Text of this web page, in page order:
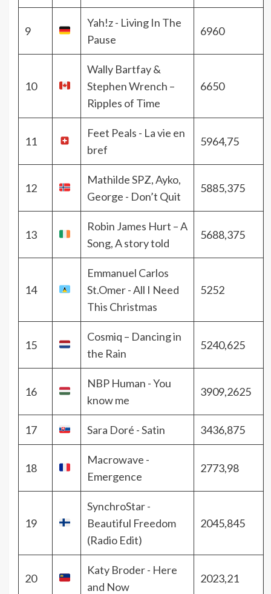
9
Yah!z - Living In The
Pause
6960
10
Wally Bartfay &
Stephen Wrench –
Ripples of Time
6650
11
Feet Peals - La vie en
bref
5964,75
12
Mathilde SPZ, Ayko,
George - Don’t Quit
5885,375
13
Robin James Hurt – A
Song, A story told
5688,375
14
Emmanuel Carlos
St.Omer - All I Need
This Christmas
5252
15
Cosmiq – Dancing in
the Rain
5240,625
16
NBP Human - You
know me
3909,2625
17 Sara Doré - Satin 3436,875
18
Macrowave -
Emergence
2773,98
19
SynchroStar -
Beautiful Freedom
(Radio Edit)
2045,845
20
Katy Broder - Here
and Now
2023,21